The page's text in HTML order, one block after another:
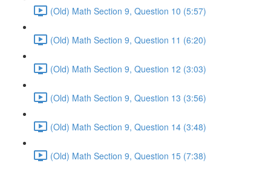
(Old) Math Section 9, Question 10 (5:57)
(Old) Math Section 9, Question 11 (6:20)
(Old) Math Section 9, Question 12 (3:03)
(Old) Math Section 9, Question 13 (3:56)
(Old) Math Section 9, Question 14 (3:48)
(Old) Math Section 9, Question 15 (7:38)